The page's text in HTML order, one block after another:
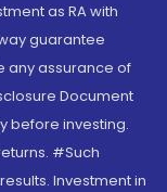
as RA with
guarantee
any assurance of
Document
before investing.
#Such
Investment in